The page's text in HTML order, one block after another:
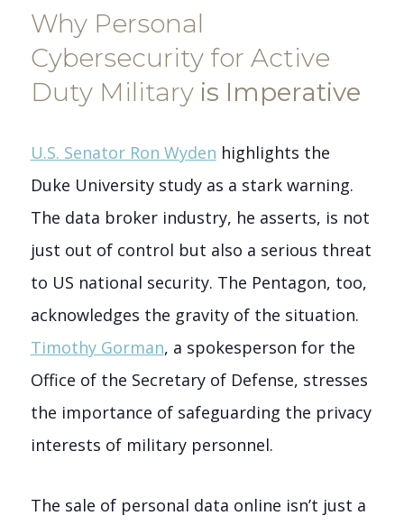
Why Personal
Cybersecurity for Active
Duty Military is Imperative
U.S. Senator Ron Wyden highlights the
Duke University study as a stark warning.
The data broker industry, he asserts, is not
just out of control but also a serious threat
to US national security. The Pentagon, too,
acknowledges the gravity of the situation.
Timothy Gorman, a spokesperson for the
Office of the Secretary of Defense, stresses
the importance of safeguarding the privacy
interests of military personnel.
The sale of personal data online isn’t just a